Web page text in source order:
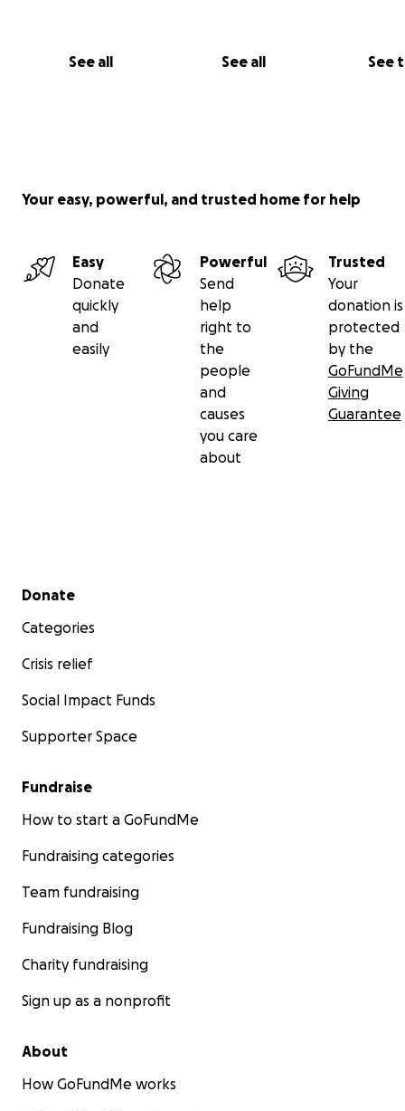
See all See all See
Your easy, powerful, and trusted home for help
Easy
Donate
quickly
and
easily
Powerful
Send
help
right to
the
people
and
causes
you care
about
Trusted
Your
donation is
protected
by the
GoFundMe
Giving
Guarantee
Secondary menu
Donate
Categories
Crisis relief
Social Impact Funds
Supporter Space
Fundraise
How to start a GoFundMe
Fundraising categories
Team fundraising
Fundraising Blog
Charity fundraising
Sign up as a nonprofit
About
How GoFundMe works